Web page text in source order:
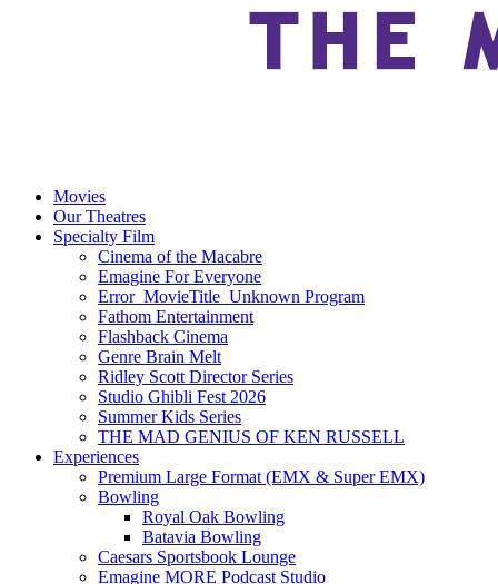
Movies
Our Theatres
Specialty Film
Cinema of the Macabre
Emagine For Everyone
Error_MovieTitle_Unknown Program
Fathom Entertainment
Flashback Cinema
Genre Brain Melt
Ridley Scott Director Series
Studio Ghibli Fest 2026
Summer Kids Series
THE MAD GENIUS OF KEN RUSSELL
Experiences
Premium Large Format (EMX & Super EMX)
Bowling
Royal Oak Bowling
Batavia Bowling
Caesars Sportsbook Lounge
Emagine MORE Podcast Studio